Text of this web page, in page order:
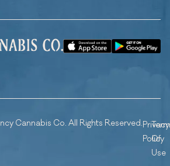
Cannabis Co. All Rights Reserved.Privacy
Policy
Of
Use